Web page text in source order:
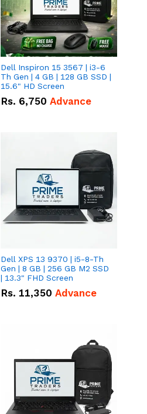
Dell Inspiron 15 3567 | i3-6
Th Gen | 4 GB | 128 GB SSD |
15.6" HD Screen
Rs. 6,750 Advance
Dell XPS 13 9370 | i5-8-Th
Gen | 8 GB | 256 GB M2 SSD
| 13.3" FHD Screen
Rs. 11,350 Advance